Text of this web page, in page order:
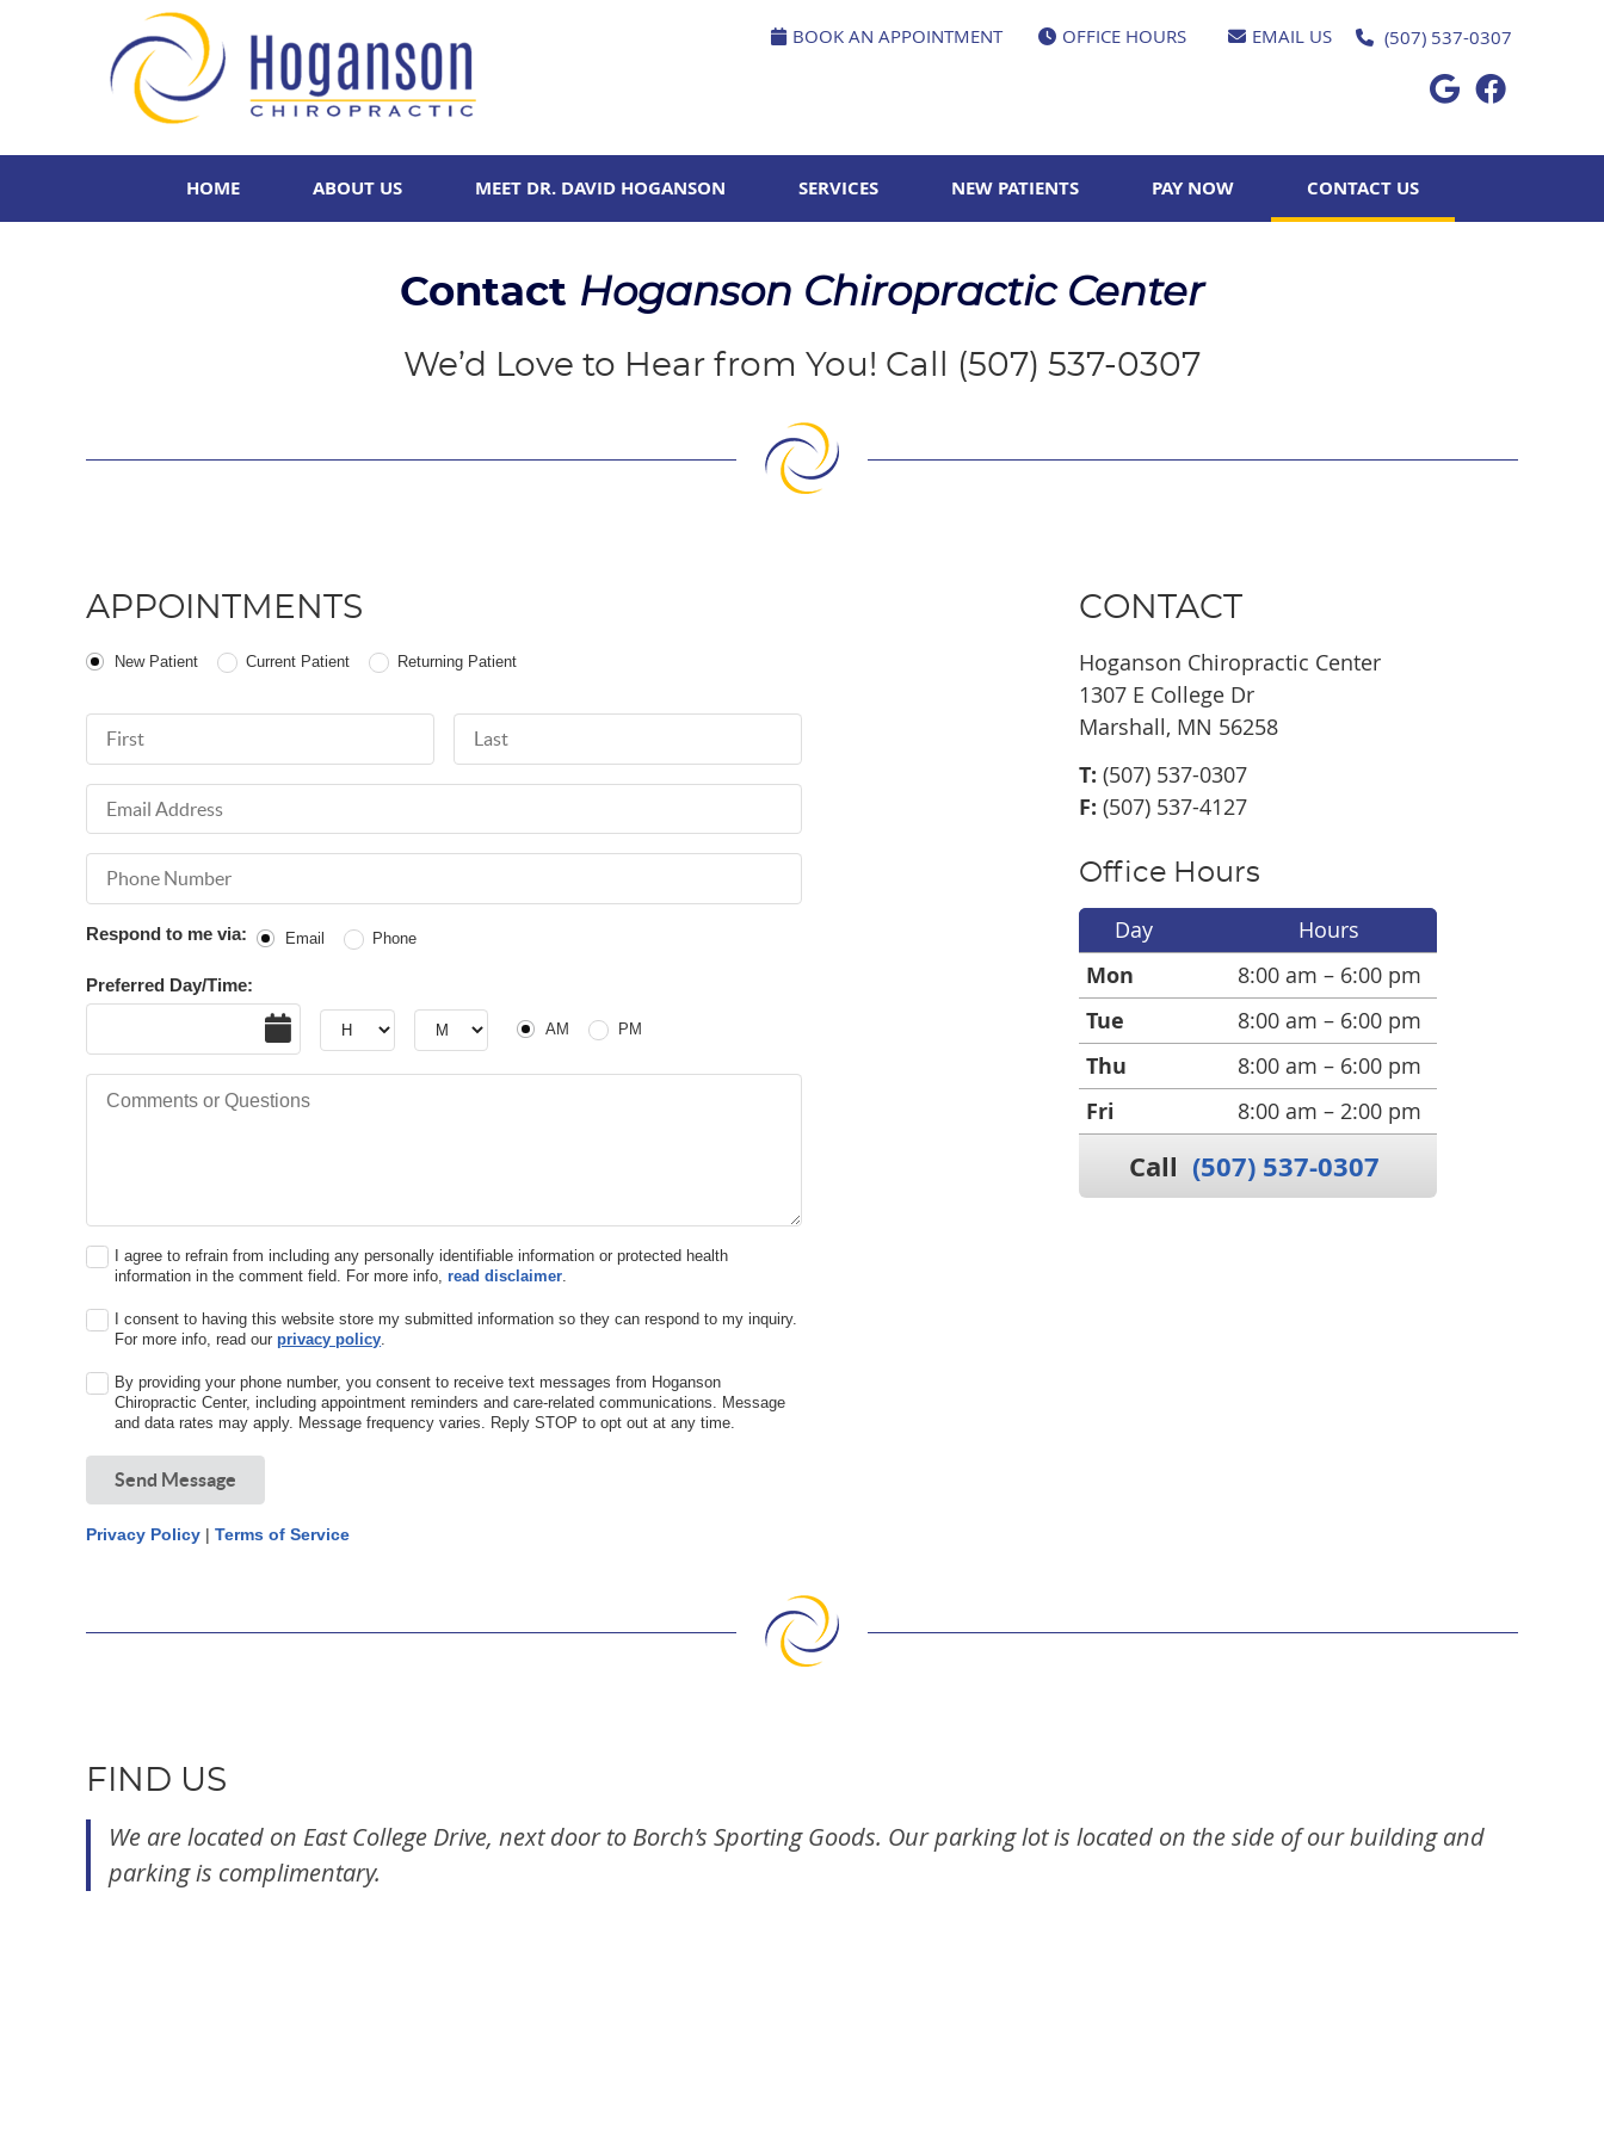
BOOK AN APPOINTMENT OFFICE HOURS (507) 537-0307
EMAIL US
Google
HOME ABOUT US MEET DR. DAVID HOGANSON SERVICES NEW PATIENTS PAY NOW CONTACT US
Contact Hoganson Chiropractic Center
We’d Love to Hear from You! Call (507) 537-0307
APPOINTMENTS
Patient Type
New Patient Current Patient Returning Patient
Phone Number
Respond to me via: Email Phone
Preferred Day/Time:
Hour Hour AM or PM
AM PM
I agree to refrain from including any personally identifiable information or protected health
information in the comment field. For more info,read disclaimer
I consent to having this website store my submitted information so they can respond to my inquiry.
For more info, read ourprivacy policy
By providing your phone number, you consent to receive text messages from Hoganson
Chiropractic Center, including appointment reminders and care-related communications. Message
and data rates may apply. Message frequency varies. Reply STOP to opt out at any time.
Send Message
Privacy Policy | Terms of Service
CONTACT
Hoganson Chiropractic Center
1307 E College Dr
Marshall, MN 56258
T: (507) 537-0307
F: (507) 537-4127
Office Hours
Day
Hours
Mon 8:00 am – 6:00 pm
Tue 8:00 am – 6:00 pm
Thu 8:00 am – 6:00 pm
Fri 8:00 am – 2:00 pm
Call (507) 537-0307
FIND US
We are located on East College Drive, next door to Borch’s Sporting Goods. Our parking lot is located on the side of our building and
parking is complimentary.